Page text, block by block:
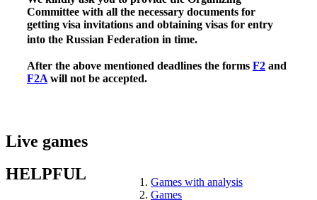
Committee with all the necessary documents for
getting visa invitations and obtaining visas for entry
into the Russian Federation in time.
After the above mentioned deadlines the forms F2 and
F2A will not be accepted.
Live games
Games with analysis
Games
HELPFUL